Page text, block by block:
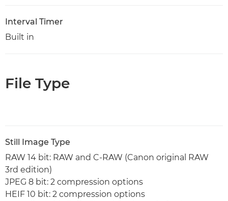
Interval Timer
Built in
File Type
Still Image Type
RAW 14 bit: RAW and C-RAW (Canon original RAW
3rd edition)
JPEG 8 bit: 2 compression options
HEIF 10 bit: 2 compression options